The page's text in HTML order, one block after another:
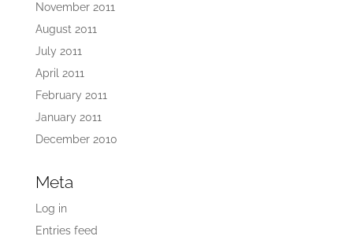
November 2011
August 2011
July 2011
April 2011
February 2011
January 2011
December 2010
Meta
Log in
Entries feed